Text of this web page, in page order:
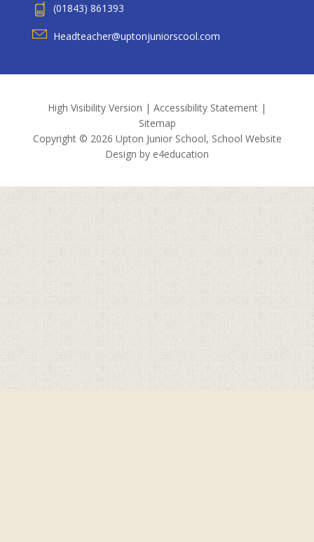
(01843) 861393
Headteacher@uptonjuniorscool.com
High Visibility Version | Accessibility Statement |
Sitemap
Copyright © 2026 Upton Junior School, School Website
Design by e4education